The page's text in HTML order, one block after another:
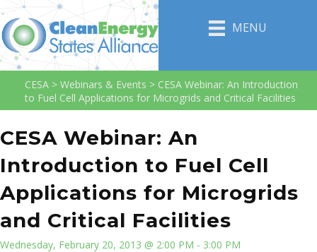
MENU
CESA > Webinars & Events > CESA Webinar: An Introduction
to Fuel Cell Applications for Microgrids and Critical Facilities
CESA Webinar: An
Introduction to Fuel Cell
Applications for Microgrids
and Critical Facilities
Wednesday, February 20, 2013 @ 2:00 PM - 3:00 PM